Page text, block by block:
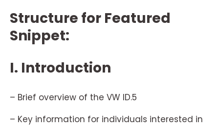
Structure for Featured
Snippet:
I. Introduction
– Brief overview of the VW ID.5
– Key information for individuals interested in